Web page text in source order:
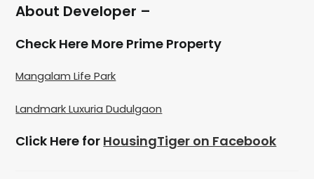
About Developer –
Check Here More Prime Property
Mangalam Life Park
Landmark Luxuria Dudulgaon
Click Here for HousingTiger on Facebook